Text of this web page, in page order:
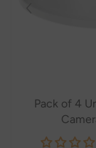
Pack of 4
SANNCE/